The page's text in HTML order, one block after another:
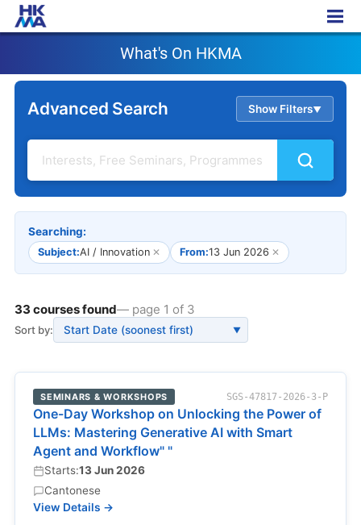
What's On HKMA
What's On HKMA
Advanced Search Show Filters▲
Searching:
Subject:AI / Innovation ✕ From:13 Jun 2026 ✕
33 courses found— page 1 of 3
Sort by: ▼
SEMINARS & WORKSHOPS SGS-47817-2026-3-P
One-Day Workshop on Unlocking the Power of
LLMs: Mastering Generative AI with Smart
Agent and Workflow" "
Starts:13 Jun 2026
Cantonese
View Details →